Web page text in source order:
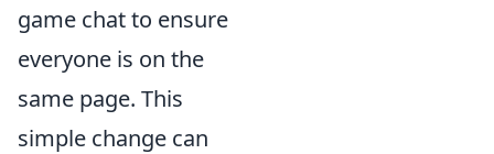
game chat to ensure
everyone is on the
same page. This
simple change can